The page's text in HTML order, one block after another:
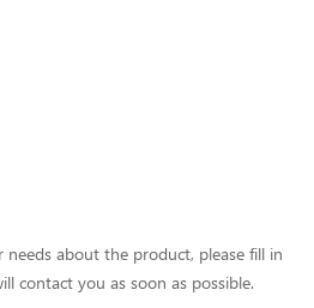
about the product, please fill in
contact you as soon as possible.